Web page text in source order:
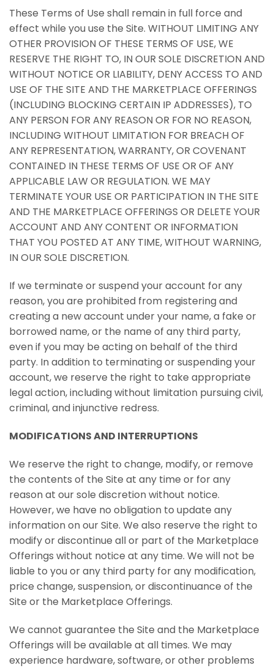
These Terms of Use shall remain in full force and
effect while you use the Site. WITHOUT LIMITING ANY
OTHER PROVISION OF THESE TERMS OF USE, WE
RESERVE THE RIGHT TO, IN OUR SOLE DISCRETION AND
WITHOUT NOTICE OR LIABILITY, DENY ACCESS TO AND
USE OF THE SITE AND THE MARKETPLACE OFFERINGS
(INCLUDING BLOCKING CERTAIN IP ADDRESSES), TO
ANY PERSON FOR ANY REASON OR FOR NO REASON,
INCLUDING WITHOUT LIMITATION FOR BREACH OF
ANY REPRESENTATION, WARRANTY, OR COVENANT
CONTAINED IN THESE TERMS OF USE OR OF ANY
APPLICABLE LAW OR REGULATION. WE MAY
TERMINATE YOUR USE OR PARTICIPATION IN THE SITE
AND THE MARKETPLACE OFFERINGS OR DELETE YOUR
ACCOUNT AND ANY CONTENT OR INFORMATION
THAT YOU POSTED AT ANY TIME, WITHOUT WARNING,
IN OUR SOLE DISCRETION.
If we terminate or suspend your account for any
reason, you are prohibited from registering and
creating a new account under your name, a fake or
borrowed name, or the name of any third party,
even if you may be acting on behalf of the third
party. In addition to terminating or suspending your
account, we reserve the right to take appropriate
legal action, including without limitation pursuing civil,
criminal, and injunctive redress.
MODIFICATIONS AND INTERRUPTIONS
We reserve the right to change, modify, or remove
the contents of the Site at any time or for any
reason at our sole discretion without notice.
However, we have no obligation to update any
information on our Site. We also reserve the right to
modify or discontinue all or part of the Marketplace
Offerings without notice at any time. We will not be
liable to you or any third party for any modification,
price change, suspension, or discontinuance of the
Site or the Marketplace Offerings.
We cannot guarantee the Site and the Marketplace
Offerings will be available at all times. We may
experience hardware, software, or other problems